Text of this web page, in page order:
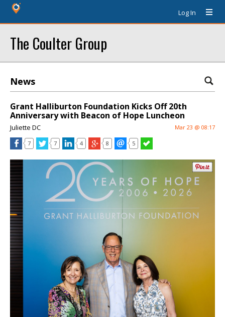
Log In
The Coulter Group
News
Grant Halliburton Foundation Kicks Off 20th
Anniversary with Beacon of Hope Luncheon
Juliette DC Mar 23 @ 08:17
7 7 4 8 5